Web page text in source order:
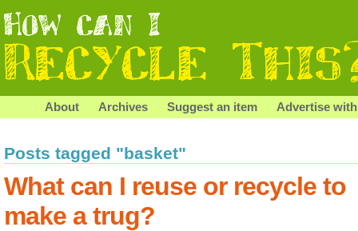
About Archives Suggest an item Advertise
Posts tagged "basket"
What can I reuse or recycle to
make a trug?